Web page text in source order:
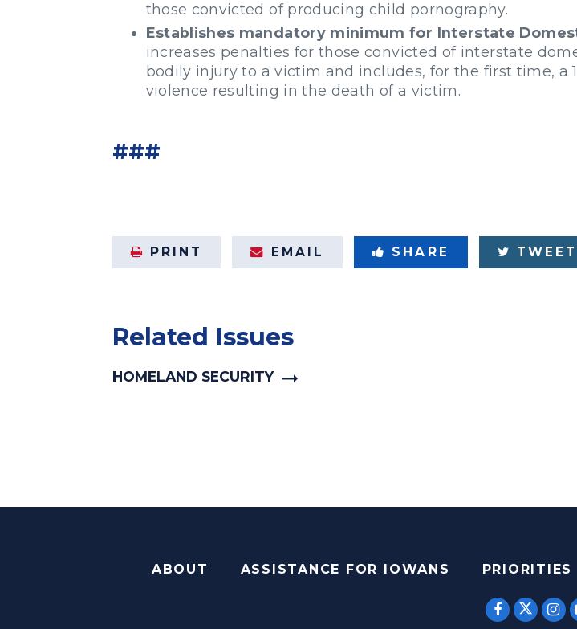
those convicted of producing child pornography.
Establishes mandatory minimum for Interstate
increases penalties for those convicted of interstate
bodily injury to a victim and includes, for the first time,
violence resulting in the death of a victim.
###
PRINT EMAIL SHARE TWEET
Related Issues
HOMELAND SECURITY
ABOUT ASSISTANCE FOR IOWANS PRIORITIES
SENATOR